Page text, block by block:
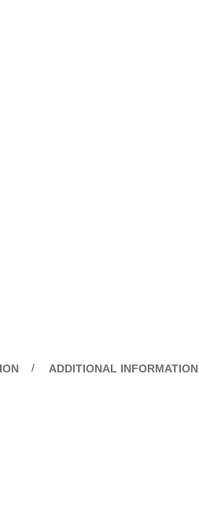
ADDITIONAL INFORMATION